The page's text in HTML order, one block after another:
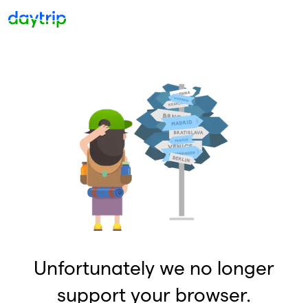
Unfortunately we no longer
support your browser.